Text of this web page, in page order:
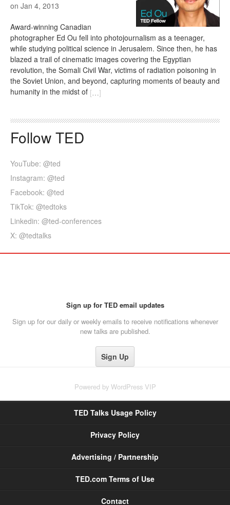
on Jan 4, 2013
Award-winning Canadian
photographer Ed Ou fell into photojournalism as a teenager,
while studying political science in Jerusalem. Since then, he has
blazed a trail of cinematic images covering the Egyptian
revolution, the Somali Civil War, victims of radiation poisoning in
the Soviet Union, and beyond, capturing moments of beauty and
humanity in the midst of […]
Follow TED
YouTube: @ted
Instagram: @ted
Facebook: @ted
TikTok: @tedtoks
Linkedin: @ted-conferences
X: @tedtalks
Sign up for TED email updates
Sign up for our daily or weekly emails to receive notifications whenever
new talks are published.
Powered by WordPress VIP
TED Talks Usage Policy
Privacy Policy
Advertising / Partnership
TED.com Terms of Use
Contact